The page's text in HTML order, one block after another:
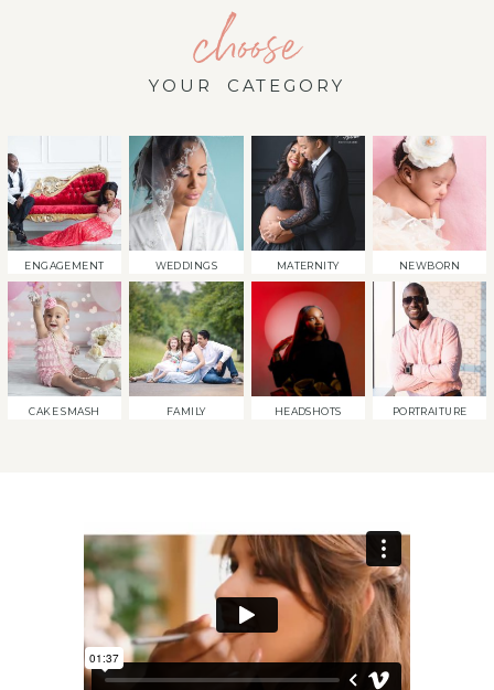
choose
YOUR CATEGORY
ENGAGEMENT WEDDINGS MATERNITY NEWBORN
CAKE SMASH FAMILY HEADSHOTS PORTRAITURE